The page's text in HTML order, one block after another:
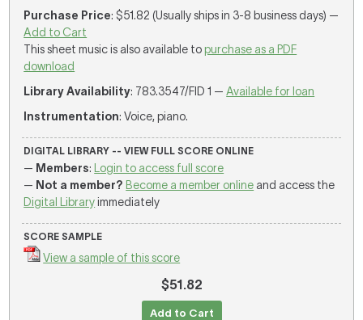
Purchase Price: $51.82 (Usually ships in 3-8 business days) —
Add to Cart
This sheet music is also available to purchase as a PDF
download
Library Availability: 783.3547/FID 1 —Available for loan
Instrumentation: Voice, piano.
DIGITAL LIBRARY -- VIEW FULL SCORE ONLINE
— Members:
Login to access full score
— Not a member? Become a member online and access the
Digital Libraryimmediately
SCORE SAMPLE
View a sample of this score
$51.82
Add to Cart